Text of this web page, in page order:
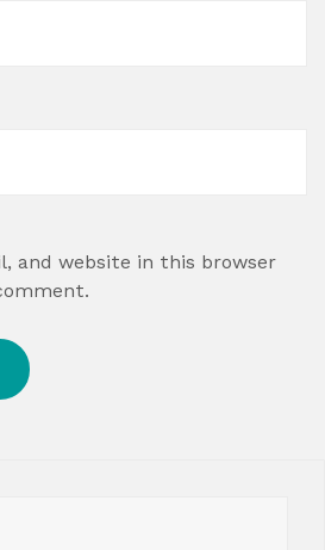
and website in this browser